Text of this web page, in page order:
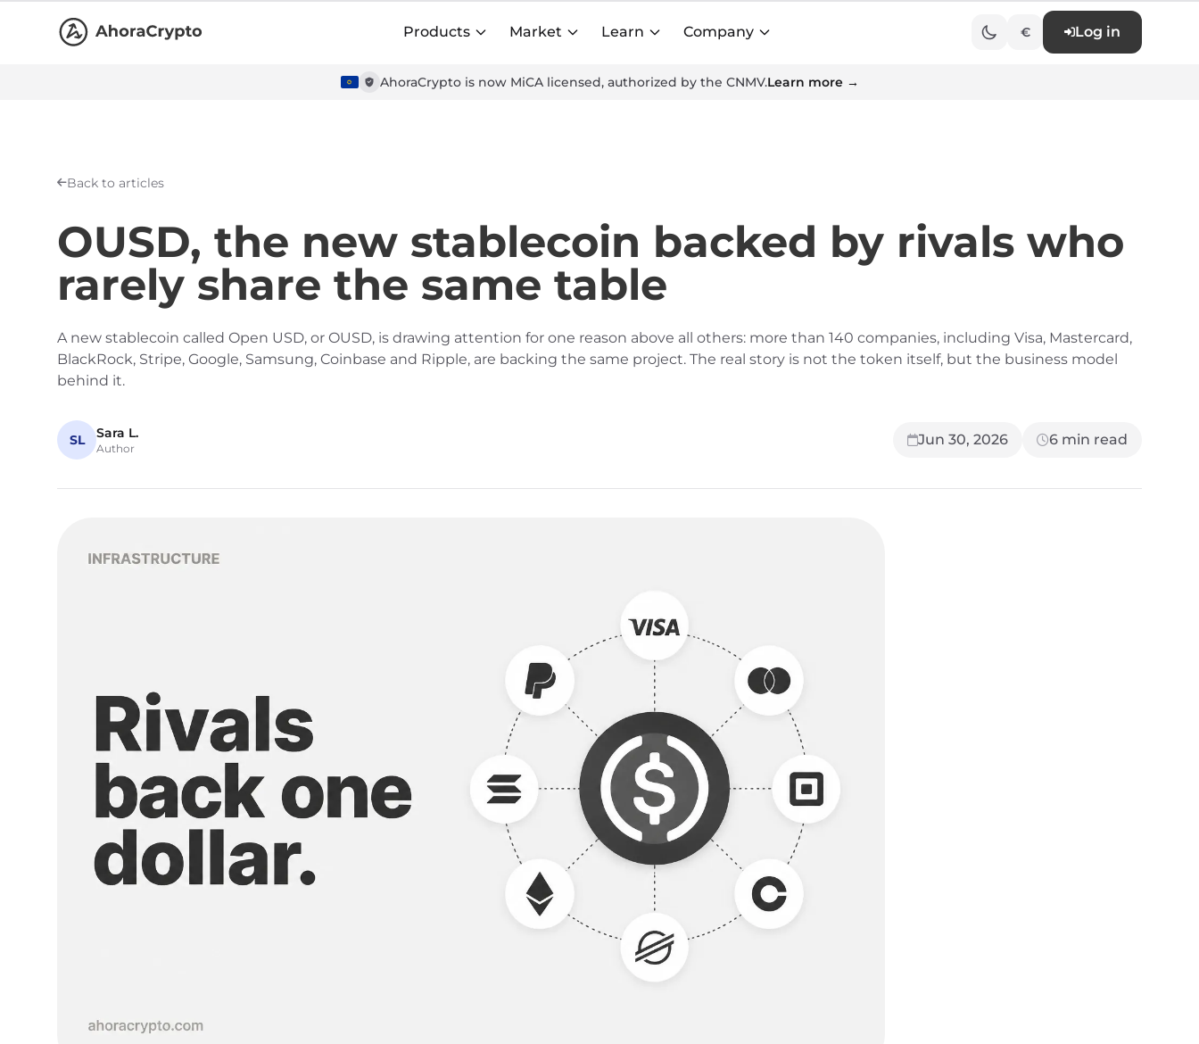
Products Market Learn Company € Log in
AhoraCrypto is now MiCA licensed, authorized by the CNMV.Learn more →
Back to articles
OUSD, the new stablecoin backed by rivals who
rarely share the same table
A new stablecoin called Open USD, or OUSD, is drawing attention for one reason above all others: more than 140 companies, including Visa, Mastercard,
BlackRock, Stripe, Google, Samsung, Coinbase and Ripple, are backing the same project. The real story is not the token itself, but the business model
behind it.
SL Sara L.
Author
Jun 30, 2026 6 min read